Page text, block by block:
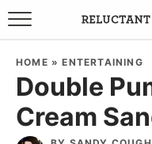
HOME »ENTERTAINING
Double
Cream